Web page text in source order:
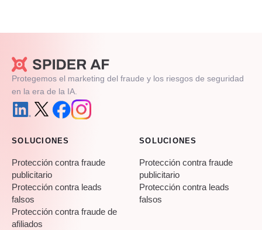
Protegemos el marketing del fraude y los riesgos de seguridad
en la era de la IA.
SOLUCIONES
Protección contra fraude
publicitario
Protección contra leads
falsos
Protección contra fraude de
afiliados
SOLUCIONES
Protección contra fraude
publicitario
Protección contra leads
falsos